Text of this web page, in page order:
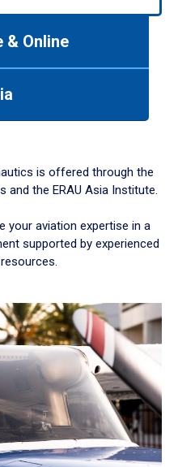
& Online
is offered through the
and the ERAU Asia Institute.
your aviation expertise in a
supported by experienced